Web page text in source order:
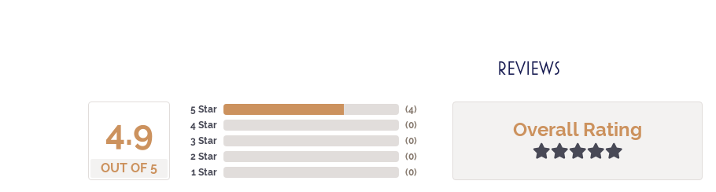
REVIEWS
4.9
OUT OF 5
5 Star
4 Star
3 Star
2 Star
1 Star
(4)
(0)
(0)
(0)
(0)
Overall Rating